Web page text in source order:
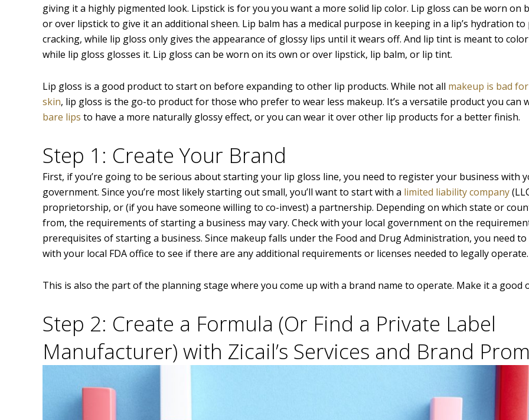
giving it a highly pigmented look. Lipstick is for you you want a more solid lip color. Lip gloss can be worn on
or over lipstick to give it an additional sheen. Lip balm has a medical purpose in keeping in a lip’s hydration
cracking, while lip gloss only gives the appearance of glossy lips until it wears off. And lip tint is meant to
while lip gloss glosses it. Lip gloss can be worn on its own or over lipstick, lip balm, or lip tint.
Lip gloss is a good product to start on before expanding to other lip products. While not all makeup is bad
skin, lip gloss is the go-to product for those who prefer to wear less makeup. It’s a versatile product you can
bare lips to have a more naturally glossy effect, or you can wear it over other lip products for a better finish.
Step 1: Create Your Brand
First, if you’re going to be serious about starting your lip gloss line, you need to register your business with
government. Since you’re most likely starting out small, you’ll want to start with a limited liability company
proprietorship, or (if you have someone willing to co-invest) a partnership. Depending on which state or
from, the requirements of starting a business may vary. Check with your local government on the
prerequisites of starting a business. Since makeup falls under the Food and Drug Administration, you need to
with your local FDA office to see if there are any additional requirements or licenses needed to legally operate.
This is also the part of the planning stage where you come up with a brand name to operate. Make it a good
Step 2: Create a Formula (Or Find a Private Label
Manufacturer) with Zicail’s Services and Brand